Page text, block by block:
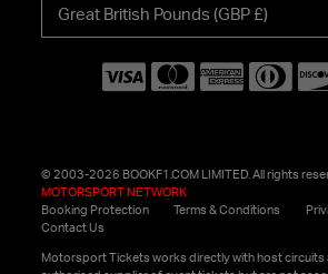
your
© 2003-2026 BOOKF1.COM LIMITED. All rights
MOTORSPORT NETWORK
Booking Protection
Terms & Conditions
Contact Us
Motorsport Tickets works directly with host circuits